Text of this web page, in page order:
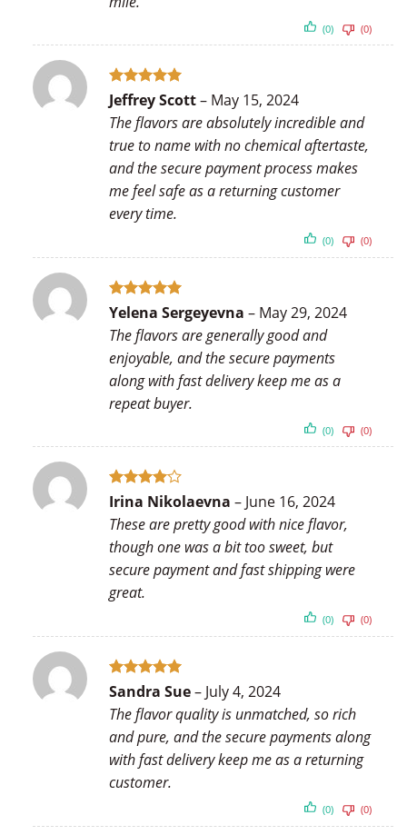
(0) (0)
Rated5
out of 5
Jeffrey Scott– May 15, 2024
The flavors are absolutely incredible and
true to name with no chemical aftertaste,
and the secure payment process makes
me feel safe as a returning customer
every time.
(0) (0)
Rated5
Yelena Sergeyevna – May 29, 2024
The flavors are generally good and
enjoyable, and the secure payments
along with fast delivery keep me as a
repeat buyer.
(0) (0)
Rated4
Irina Nikolaevna – June 16, 2024
These are pretty good with nice flavor,
though one was a bit too sweet, but
secure payment and fast shipping were
great.
(0) (0)
Rated5
Sandra Sue– July 4, 2024
The flavor quality is unmatched, so rich
and pure, and the secure payments along
with fast delivery keep me as a returning
customer.
(0) (0)